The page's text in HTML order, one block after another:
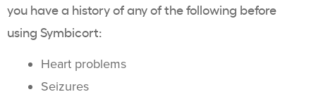
you have a history of any of the following before
using Symbicort:
Heart problems
Seizures